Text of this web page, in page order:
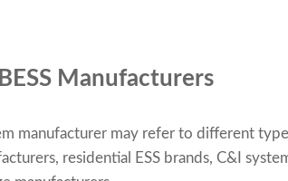
Manufacturers
manufacturer may refer to different
residential ESS brands, C&I